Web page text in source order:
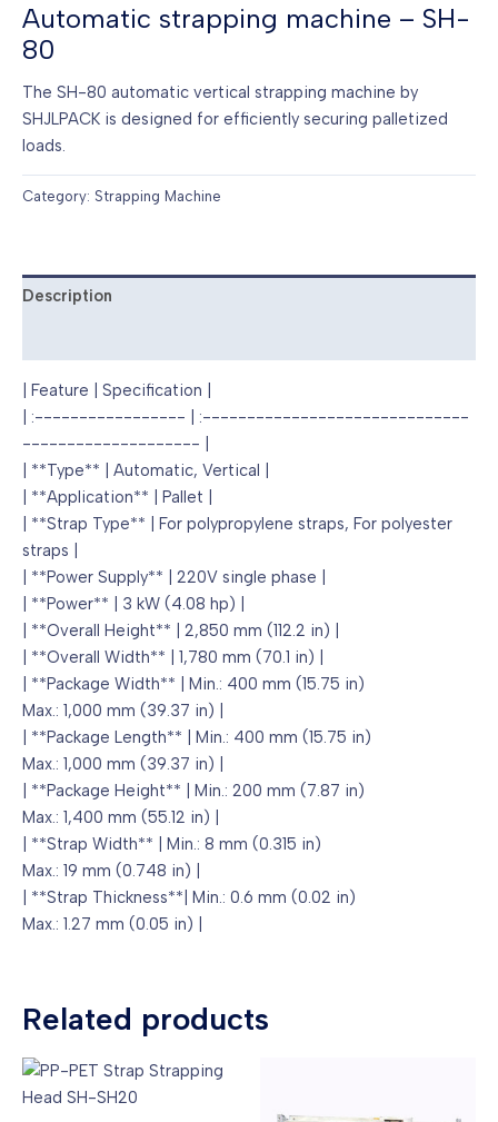
Automatic strapping machine – SH-
80
The SH-80 automatic vertical strapping machine by
SHJLPACK is designed for efficiently securing palletized
loads.
Category: Strapping Machine
Description
| Feature | Specification |
| :----------------- | :------------------------------
-------------------- |
| **Type** | Automatic, Vertical |
| **Application** | Pallet |
| **Strap Type** | For polypropylene straps, For polyester
straps |
| **Power Supply** | 220V single phase |
| **Power** | 3 kW (4.08 hp) |
| **Overall Height** | 2,850 mm (112.2 in) |
| **Overall Width** | 1,780 mm (70.1 in) |
| **Package Width** | Min.: 400 mm (15.75 in)
Max.: 1,000 mm (39.37 in) |
| **Package Length** | Min.: 400 mm (15.75 in)
Max.: 1,000 mm (39.37 in) |
| **Package Height** | Min.: 200 mm (7.87 in)
Max.: 1,400 mm (55.12 in) |
| **Strap Width** | Min.: 8 mm (0.315 in)
Max.: 19 mm (0.748 in) |
| **Strap Thickness**| Min.: 0.6 mm (0.02 in)
Max.: 1.27 mm (0.05 in) |
Related products